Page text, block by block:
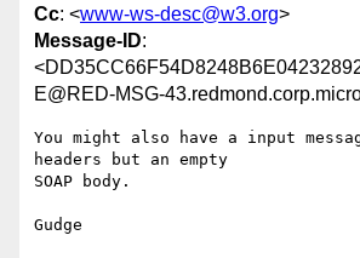
Cc: <www-ws-desc@w3.org>
Message-ID:
E@RED-MSG-
You might also have a input
headers but an empty
SOAP body.
Gudge